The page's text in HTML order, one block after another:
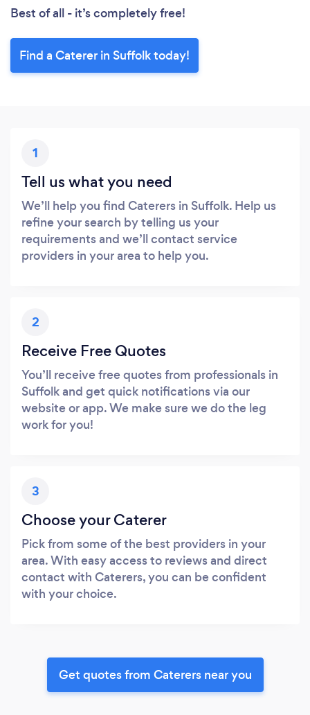
Best of all - it’s completely free!
Find a Caterer in Suffolk today!
1
Tell us what you need
We’ll help you find Caterers in Suffolk. Help us
refine your search by telling us your
requirements and we’ll contact service
providers in your area to help you.
2
Receive Free Quotes
You’ll receive free quotes from professionals in
Suffolk and get quick notifications via our
website or app. We make sure we do the leg
work for you!
3
Choose your Caterer
Pick from some of the best providers in your
area. With easy access to reviews and direct
contact with Caterers, you can be confident
with your choice.
Get quotes from Caterers near you